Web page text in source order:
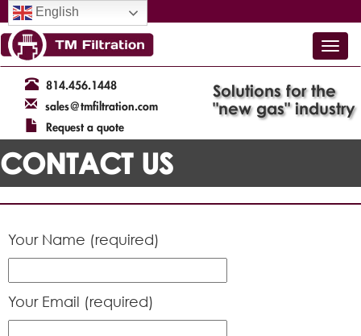
English
Solutions for the
"new gas" industry
814.456.1448
sales@tmfiltration.com
Request a quote
CONTACT US
Your Name (required)
Your Email (required)